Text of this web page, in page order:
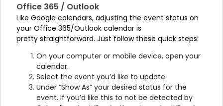
Office 365 / Outlook
Like Google calendars, adjusting the event status on
your Office 365/Outlook calendar is
pretty straightforward. Just follow these quick steps:
On your computer or mobile device, open your
calendar.
Select the event you’d like to update.
Under “Show As” your desired status for the
event. If you’d like this to not be detected by